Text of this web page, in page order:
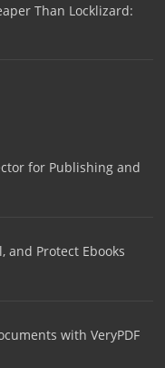
Than Locklizard:
for Publishing and
and Protect Ebooks
with VeryPDF